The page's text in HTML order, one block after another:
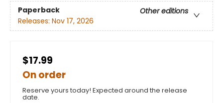
Paperback
Other editions
Releases: Nov 17, 2026
$17.99
On order
Reserve yours today! Expected around the release
date.